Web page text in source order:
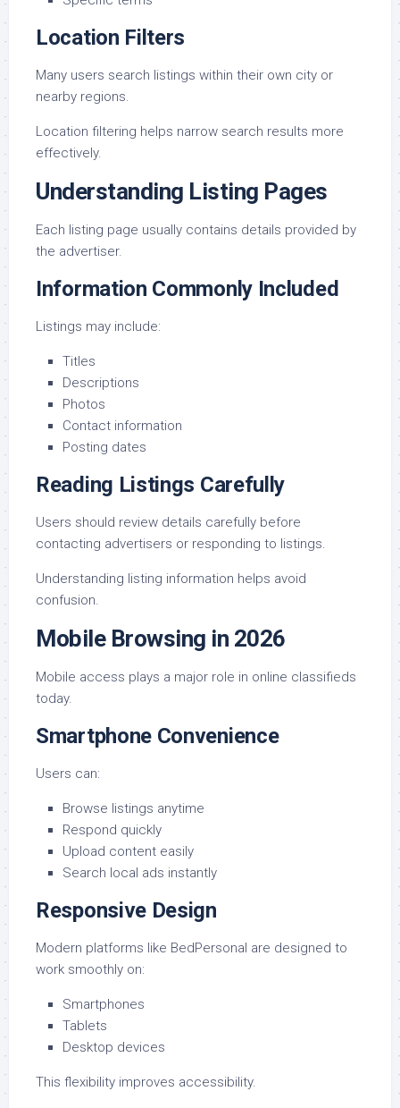
Location Filters
Many users search listings within their own city or
nearby regions.
Location filtering helps narrow search results more
effectively.
Understanding Listing Pages
Each listing page usually contains details provided by
the advertiser.
Information Commonly Included
Listings may include:
Titles
Descriptions
Photos
Contact information
Posting dates
Reading Listings Carefully
Users should review details carefully before
contacting advertisers or responding to listings.
Understanding listing information helps avoid
confusion.
Mobile Browsing in 2026
Mobile access plays a major role in online classifieds
today.
Smartphone Convenience
Users can:
Browse listings anytime
Respond quickly
Upload content easily
Search local ads instantly
Responsive Design
Modern platforms like BedPersonal are designed to
work smoothly on:
Smartphones
Tablets
Desktop devices
This flexibility improves accessibility.